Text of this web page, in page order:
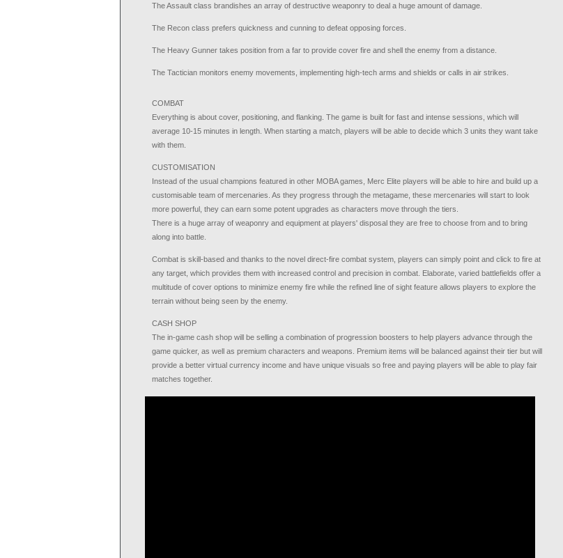
The Assault class brandishes an array of destructive weaponry to deal a huge amount of damage.
The Recon class prefers quickness and cunning to defeat opposing forces.
The Heavy Gunner takes position from a far to provide cover fire and shell the enemy from a distance.
The Tactician monitors enemy movements, implementing high-tech arms and shields or calls in air strikes.
COMBAT
Everything is about cover, positioning, and flanking. The game is built for fast and intense sessions, which will
average 10-15 minutes in length. When starting a match, players will be able to decide which 3 units they want take
with them.
CUSTOMISATION
Instead of the usual champions featured in other MOBA games, Merc Elite players will be able to hire and build up a
customisable team of mercenaries. As they progress through the metagame, these mercenaries will start to look
more powerful, they can earn some potent upgrades as characters move through the tiers.
There is a huge array of weaponry and equipment at players' disposal they are free to choose from and to bring
along into battle.
Combat is skill-based and thanks to the novel direct-fire combat system, players can simply point and click to fire at
any target, which provides them with increased control and precision in combat. Elaborate, varied battlefields offer a
multitude of cover options to minimize enemy fire while the refined line of sight feature allows players to explore the
terrain without being seen by the enemy.
CASH SHOP
The in-game cash shop will be selling a combination of progression boosters to help players advance through the
game quicker, as well as premium characters and weapons. Premium items will be balanced against their tier but will
provide a better virtual currency income and have unique visuals so free and paying players will be able to play fair
matches together.